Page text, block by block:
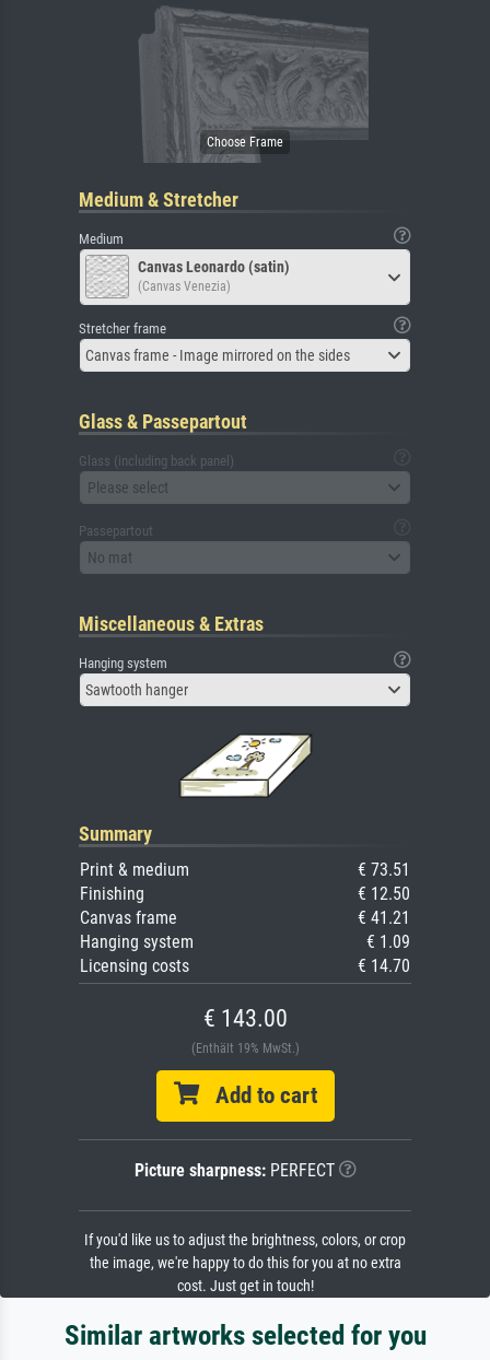
Medium & Stretcher
Medium
Canvas Leonardo (satin)
(Canvas Venezia)
Stretcher frame
Canvas frame - Image mirrored on the sides
Glass & Passepartout
Glass (including back panel)
Please select
Passepartout
No mat
Miscellaneous & Extras
Hanging system
Sawtooth hanger
Summary
Print & medium
€ 73.51
Finishing
€ 12.50
Canvas frame
€ 41.21
Hanging system
€ 1.09
Licensing costs
€ 14.70
€ 143.00
(Enthält 19% MwSt.)
Add to cart
Picture sharpness:PERFECT
If you'd like us to adjust the brightness, colors, or crop
the image, we're happy to do this for you at no extra
cost. Just get in touch!
Similar artworks selected for you